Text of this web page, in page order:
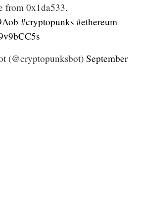
from 0x1da533.
#cryptopunks #ethereum
(@cryptopunksbot) September